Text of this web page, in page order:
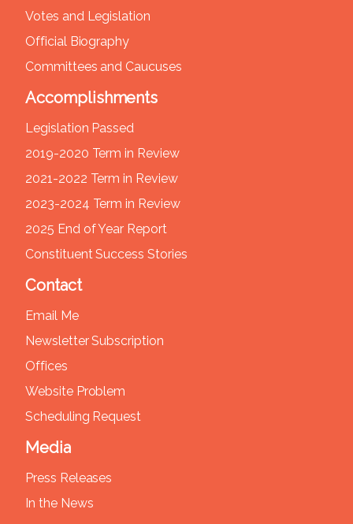
Votes and Legislation
Official Biography
Committees and Caucuses
Accomplishments
Legislation Passed
2019-2020 Term in Review
2021-2022 Term in Review
2023-2024 Term in Review
2025 End of Year Report
Constituent Success Stories
Contact
Email Me
Newsletter Subscription
Offices
Website Problem
Scheduling Request
Media
Press Releases
In the News